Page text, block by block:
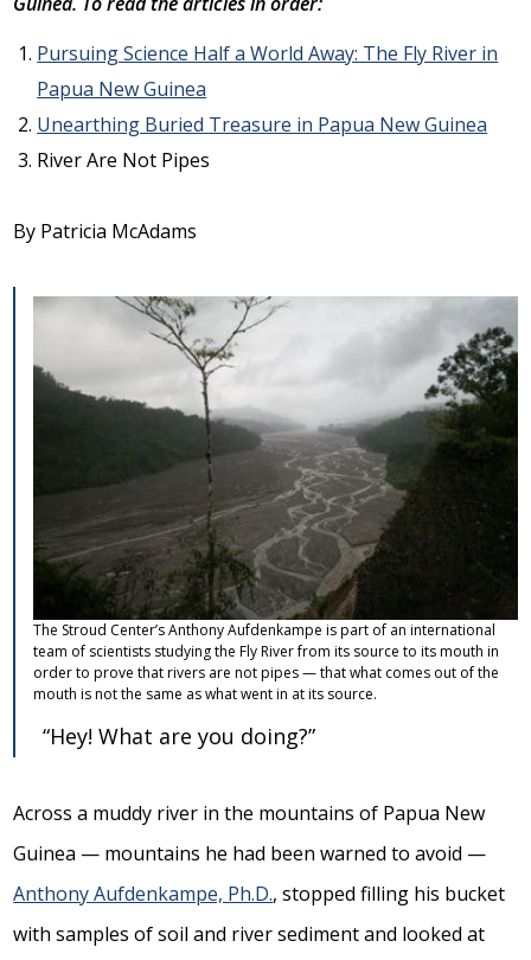
Pursuing Science Half a World Away: The Fly River in
Papua New Guinea
Unearthing Buried Treasure in Papua New Guinea
River Are Not Pipes
By Patricia McAdams
The Stroud Center’s Anthony Aufdenkampe is part of an international
team of scientists studying the Fly River from its source to its mouth in
order to prove that rivers are not pipes — that what comes out of the
mouth is not the same as what went in at its source.
“Hey! What are you doing?”
Across a muddy river in the mountains of Papua New
Guinea — mountains he had been warned to avoid —
Anthony Aufdenkampe, Ph.D., stopped filling his bucket
with samples of soil and river sediment and looked at